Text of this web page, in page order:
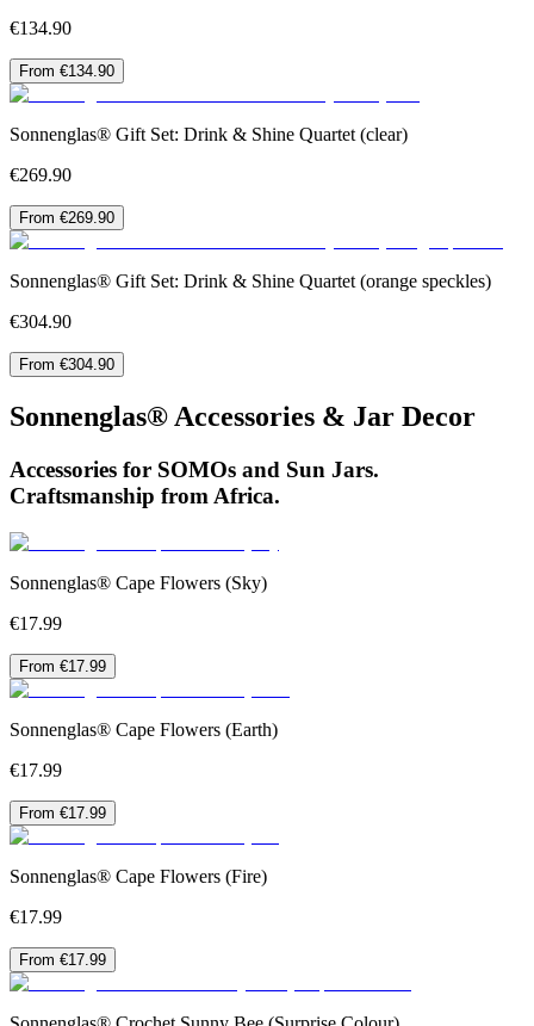
€134.90
From €134.90
Sonnenglas® Gift Set: Drink & Shine Quartet (clear)
€269.90
From €269.90
Sonnenglas® Gift Set: Drink & Shine Quartet (orange speckles)
€304.90
From €304.90
Sonnenglas® Accessories & Jar Decor
Accessories for SOMOs and Sun Jars.
Craftsmanship from Africa.
Sonnenglas® Cape Flowers (Sky)
€17.99
From €17.99
Sonnenglas® Cape Flowers (Earth)
€17.99
From €17.99
Sonnenglas® Cape Flowers (Fire)
€17.99
From €17.99